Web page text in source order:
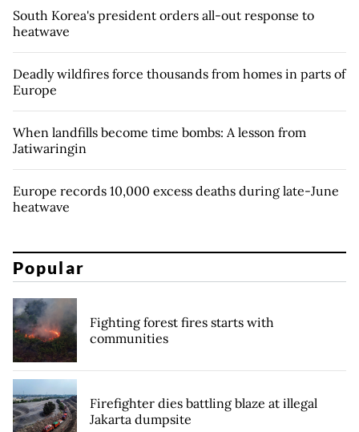
South Korea's president orders all-out response to
heatwave
Deadly wildfires force thousands from homes in parts of
Europe
When landfills become time bombs: A lesson from
Jatiwaringin
Europe records 10,000 excess deaths during late-June
heatwave
Popular
Fighting forest fires starts with
communities
Firefighter dies battling blaze at illegal
Jakarta dumpsite